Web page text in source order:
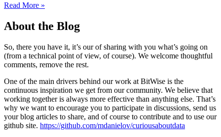
Read More »
About the Blog
So, there you have it, it’s our of sharing with you what’s going on
(from a technical point of view, of course). We welcome thoughtful
comments, remove the rest.
One of the main drivers behind our work at BitWise is the
continuous inspiration we get from our community. We believe that
working together is always more effective than anything else. That’s
why we want to encourage you to participate in discussions, send us
your blog articles to share, and of course to contribute and to use our
github site. https://github.com/mdanielov/curiousaboutdata